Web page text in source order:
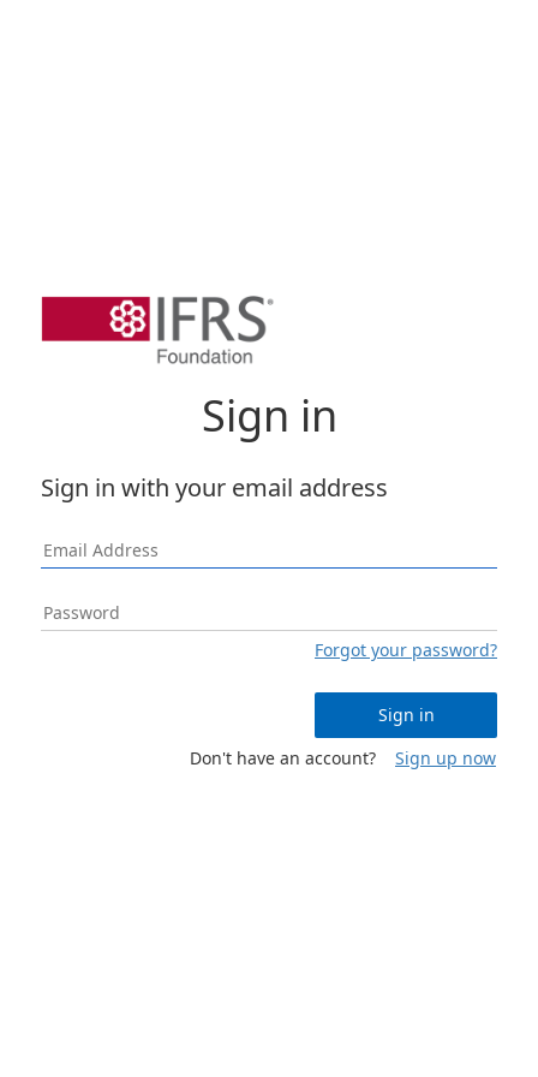
Sign in
Sign in with your email address
Forgot your password?
Sign in
Don't have an account?
Sign up now